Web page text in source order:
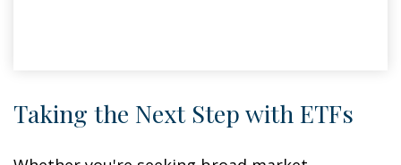
Taking the Next Step with ETFs